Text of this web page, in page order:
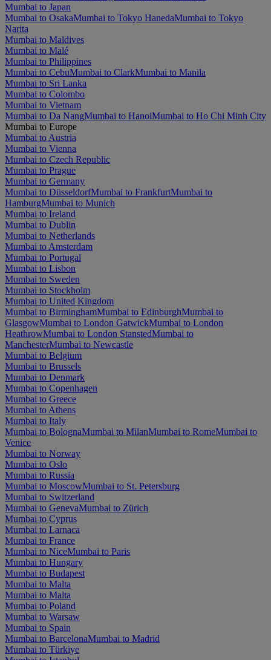
Mumbai to Japan
Mumbai to OsakaMumbai to Tokyo HanedaMumbai to Tokyo
Narita
Mumbai to Maldives
Mumbai to Malé
Mumbai to Philippines
Mumbai to CebuMumbai to ClarkMumbai to Manila
Mumbai to Sri Lanka
Mumbai to Colombo
Mumbai to Vietnam
Mumbai to Da NangMumbai to HanoiMumbai to Ho Chi Minh City
Mumbai to Europe
Mumbai to Austria
Mumbai to Vienna
Mumbai to Czech Republic
Mumbai to Prague
Mumbai to Germany
Mumbai to DüsseldorfMumbai to FrankfurtMumbai to
HamburgMumbai to Munich
Mumbai to Ireland
Mumbai to Dublin
Mumbai to Netherlands
Mumbai to Amsterdam
Mumbai to Portugal
Mumbai to Lisbon
Mumbai to Sweden
Mumbai to Stockholm
Mumbai to United Kingdom
Mumbai to BirminghamMumbai to EdinburghMumbai to
GlasgowMumbai to London GatwickMumbai to London
HeathrowMumbai to London StanstedMumbai to
ManchesterMumbai to Newcastle
Mumbai to Belgium
Mumbai to Brussels
Mumbai to Denmark
Mumbai to Copenhagen
Mumbai to Greece
Mumbai to Athens
Mumbai to Italy
Mumbai to BolognaMumbai to MilanMumbai to RomeMumbai to
Venice
Mumbai to Norway
Mumbai to Oslo
Mumbai to Russia
Mumbai to MoscowMumbai to St. Petersburg
Mumbai to Switzerland
Mumbai to GenevaMumbai to Zürich
Mumbai to Cyprus
Mumbai to Larnaca
Mumbai to France
Mumbai to NiceMumbai to Paris
Mumbai to Hungary
Mumbai to Budapest
Mumbai to Malta
Mumbai to Malta
Mumbai to Poland
Mumbai to Warsaw
Mumbai to Spain
Mumbai to BarcelonaMumbai to Madrid
Mumbai to Türkiye